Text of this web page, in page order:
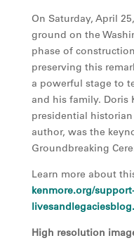
On Saturday, April
ground on the
phase of
preserving this
a powerful stage to
and his family. Doris
presidential
author, was the
Groundbreaking
Learn more about
kenmore.org/
High resolution